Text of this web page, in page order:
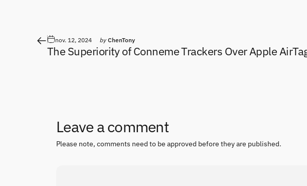
nov. 12, 2024 by ChenTony
The Superiority of Conneme Trackers Over Apple
Leave a comment
Please note, comments need to be approved before they are published.